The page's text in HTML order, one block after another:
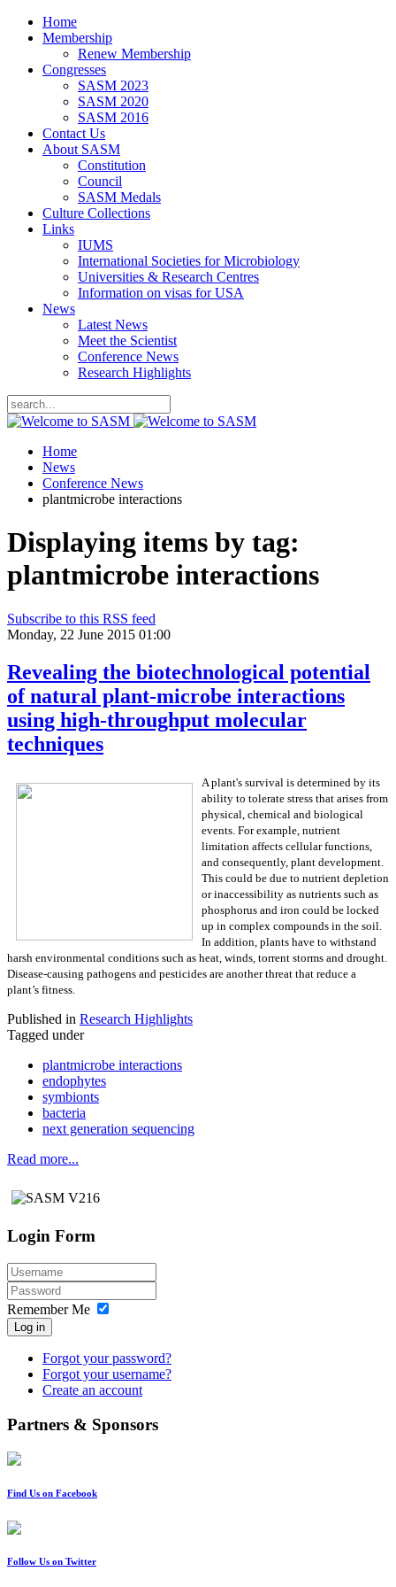
Home
Membership
Renew Membership
Congresses
SASM 2023
SASM 2020
SASM 2016
Contact Us
About SASM
Constitution
Council
SASM Medals
Culture Collections
Links
IUMS
International Societies for Microbiology
Universities & Research Centres
Information on visas for USA
News
Latest News
Meet the Scientist
Conference News
Research Highlights
Home
News
Conference News
plantmicrobe interactions
Displaying items by tag:
plantmicrobe interactions
Subscribe to this RSS feed
Monday, 22 June 2015 01:00
Revealing the biotechnological potential
of natural plant-microbe interactions
using high-throughput molecular
techniques
A plant's survival is determined by its
ability to tolerate stress that arises from
physical, chemical and biological
events. For example, nutrient
limitation affects cellular functions,
and consequently, plant development.
This could be due to nutrient depletion
or inaccessibility as nutrients such as
phosphorus and iron could be locked
up in complex compounds in the soil.
In addition, plants have to withstand
harsh environmental conditions such as heat, winds, torrent storms and drought.
Disease-causing pathogens and pesticides are another threat that reduce a
plant’s fitness.
Published in Research Highlights
Tagged under
plantmicrobe interactions
endophytes
symbionts
bacteria
next generation sequencing
Read more...
Login Form
Remember Me
Log in
Forgot your password?
Forgot your username?
Create an account
Partners & Sponsors
Find Us on Facebook
Follow Us on Twitter